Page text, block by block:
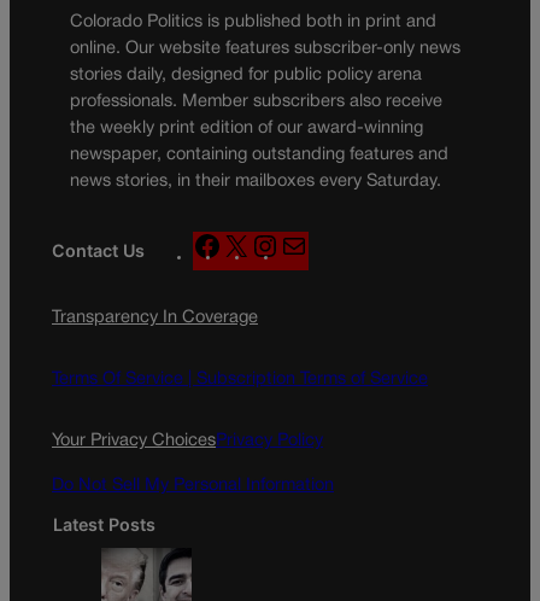
Colorado Politics is published both in print and
online. Our website features subscriber-only news
stories daily, designed for public policy arena
professionals. Member subscribers also receive
the weekly print edition of our award-winning
newspaper, containing outstanding features and
news stories, in their mailboxes every Saturday.
Contact Us
F
a
e
o
k
X
n
g
a
a
Transparency In Coverage
Terms Of Service | Subscription Terms of Service
Your Privacy ChoicesPrivacy Policy
Do Not Sell My Personal Information
Latest Posts